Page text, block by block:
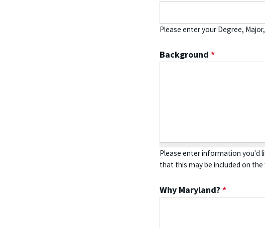
Please enter your Degree,
Background *
Please enter information you'd
that this may be included on the
Why Maryland? *